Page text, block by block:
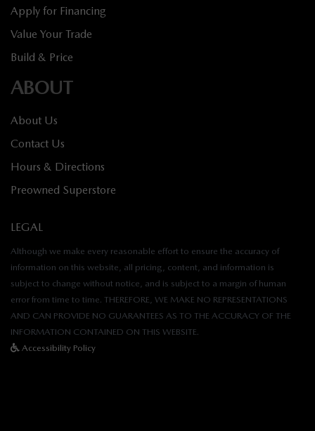
Apply for Financing
Value Your Trade
Build & Price
ABOUT
About Us
Contact Us
Hours & Directions
Preowned Superstore
LEGAL
Although we make every reasonable effort to ensure the accuracy of
information on this website, all pricing, content, and information is
subject to change without notice, and is subject to a margin of human
error from time to time. THEREFORE, WE MAKE NO REPRESENTATIONS
AND CAN PROVIDE NO GUARANTEES AS TO THE ACCURACY OF THE
INFORMATION CONTAINED ON THIS WEBSITE.
Accessibility Policy